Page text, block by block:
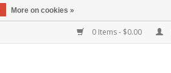
0 Items - $0.00
More on cookies »